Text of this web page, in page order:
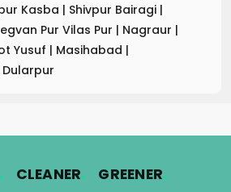
Kasba | Shivpur Bairagi |
Pur Vilas Pur | Nagraur |
Yusuf | Masihabad |
Dularpur
. CLEANER. GREENER.